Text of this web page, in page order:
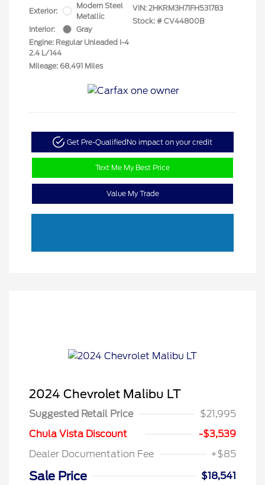
Exterior:
Modern Steel
Metallic
Interior:
Gray
Engine: Regular Unleaded I-4
2.4 L/144
Mileage: 68,491 Miles
VIN: 2HKRM3H71FH531783
Stock: # CV44800B
Get Pre-QualifiedNo impact on your credit
Text Me My Best Price
Value My Trade
2024 Chevrolet Malibu LT
Suggested Retail Price
$21,995
Chula Vista Discount
-$3,539
Dealer Documentation Fee
+$85
Sale Price $18,541